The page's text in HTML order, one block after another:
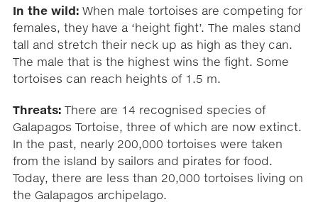
In the wild: When male tortoises are competing for
females, they have a ‘height fight’. The males stand
tall and stretch their neck up as high as they can.
The male that is the highest wins the fight. Some
tortoises can reach heights of 1.5 m.
Threats: There are 14 recognised species of
Galapagos Tortoise, three of which are now extinct.
In the past, nearly 200,000 tortoises were taken
from the island by sailors and pirates for food.
Today, there are less than 20,000 tortoises living on
the Galapagos archipelago.